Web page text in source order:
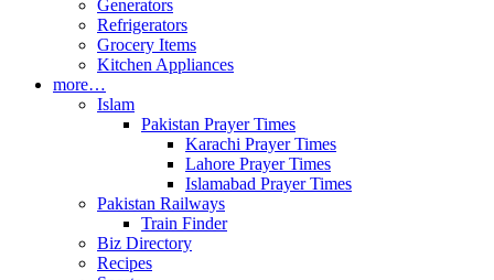
Generators
Refrigerators
Grocery Items
Kitchen Appliances
more…
Islam
Pakistan Prayer Times
Karachi Prayer Times
Lahore Prayer Times
Islamabad Prayer Times
Pakistan Railways
Train Finder
Biz Directory
Recipes